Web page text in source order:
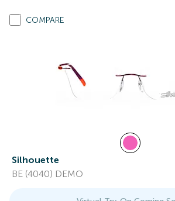
COMPARE
Silhouette
BE (4040) DEMO